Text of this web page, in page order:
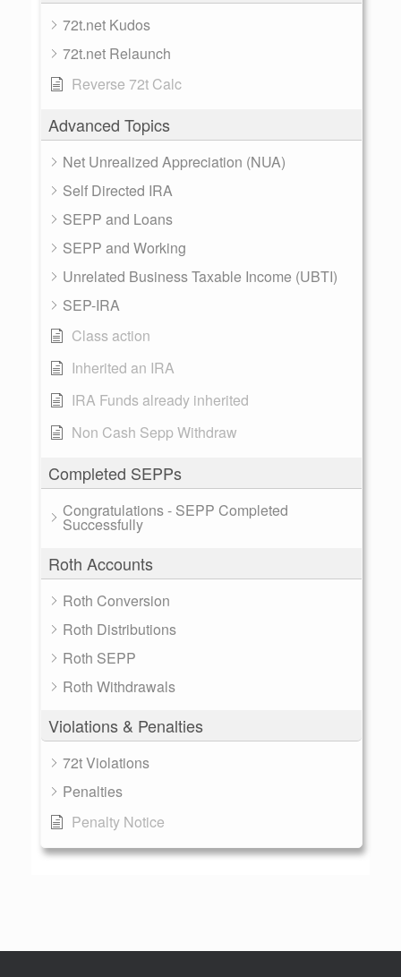
72t.net Kudos
72t.net Relaunch
Reverse 72t Calc
Advanced Topics
Net Unrealized Appreciation (NUA)
Self Directed IRA
SEPP and Loans
SEPP and Working
Unrelated Business Taxable Income (UBTI)
SEP-IRA
Class action
Inherited an IRA
IRA Funds already inherited
Non Cash Sepp Withdraw
Completed SEPPs
Congratulations - SEPP Completed
Successfully
Roth Accounts
Roth Conversion
Roth Distributions
Roth SEPP
Roth Withdrawals
Violations & Penalties
72t Violations
Penalties
Penalty Notice